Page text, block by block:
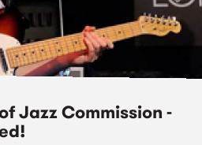
Jazz Commission -